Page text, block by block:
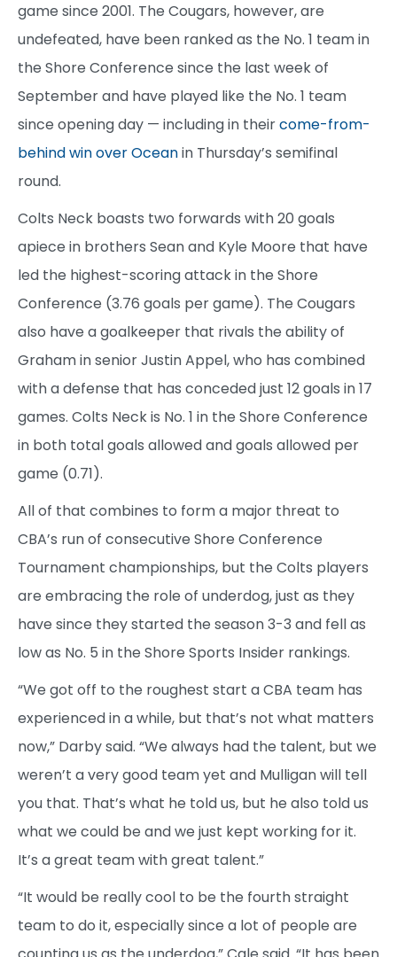
game since 2001. The Cougars, however, are
undefeated, have been ranked as the No. 1 team in
the Shore Conference since the last week of
September and have played like the No. 1 team
since opening day — including in theircome-from-
behind win over Oceanin Thursday’s semifinal
round.
Colts Neck boasts two forwards with 20 goals
apiece in brothers Sean and Kyle Moore that have
led the highest-scoring attack in the Shore
Conference (3.76 goals per game). The Cougars
also have a goalkeeper that rivals the ability of
Graham in senior Justin Appel, who has combined
with a defense that has conceded just 12 goals in 17
games. Colts Neck is No. 1 in the Shore Conference
in both total goals allowed and goals allowed per
game (0.71).
All of that combines to form a major threat to
CBA’s run of consecutive Shore Conference
Tournament championships, but the Colts players
are embracing the role of underdog, just as they
have since they started the season 3-3 and fell as
low as No. 5 in the Shore Sports Insider rankings.
“We got off to the roughest start a CBA team has
experienced in a while, but that’s not what matters
now,” Darby said. “We always had the talent, but we
weren’t a very good team yet and Mulligan will tell
you that. That’s what he told us, but he also told us
what we could be and we just kept working for it.
It’s a great team with great talent.”
“It would be really cool to be the fourth straight
team to do it, especially since a lot of people are